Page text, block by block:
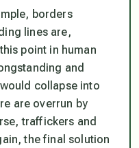
borders
lines are,
point in human
and
collapse into
are overrun by
traffickers and
the final solution